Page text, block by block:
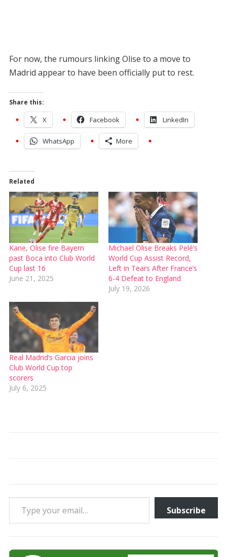
For now, the rumours linking Olise to a move to
Madrid appear to have been officially put to rest.
Share this:
X Facebook LinkedIn
WhatsApp More
Related
Kane, Olise fire Bayern
past Boca into Club World
Cup last 16
June 21, 2025
Michael Olise Breaks Pelé’s
World Cup Assist Record,
Left in Tears After France’s
6-4 Defeat to England
July 19, 2026
Real Madrid’s Garcia joins
Club World Cup top
scorers
July 6, 2025
Type your email…
Subscribe